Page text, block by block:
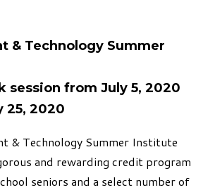
& Technology Summer
session from July 5, 2020
25, 2020
& Technology Summer Institute
and rewarding credit program
seniors and a select number of